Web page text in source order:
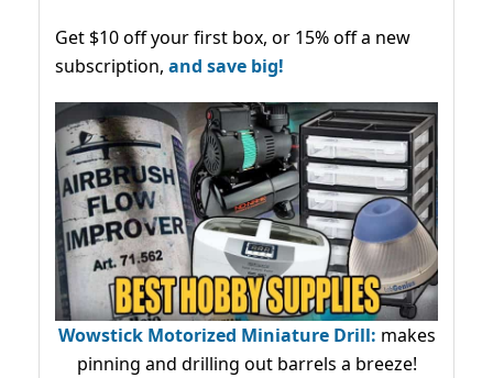
Get $10 off your first box, or 15% off a new
subscription, and save big!
Wowstick Motorized Miniature Drill: makes
pinning and drilling out barrels a breeze!